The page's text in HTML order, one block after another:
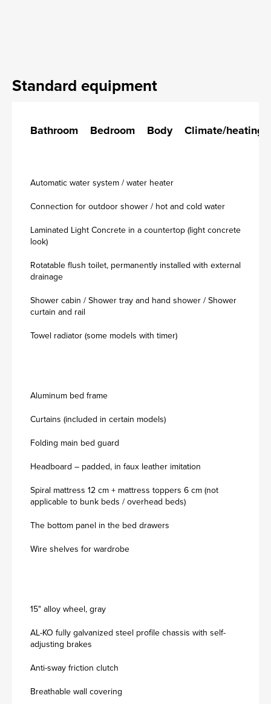
Standard equipment
Bathroom Bedroom Body Climate/heating
Automatic water system / water heater
Connection for outdoor shower / hot and cold water
Laminated Light Concrete in a countertop (light concrete
look)
Rotatable flush toilet, permanently installed with external
drainage
Shower cabin / Shower tray and hand shower / Shower
curtain and rail
Towel radiator (some models with timer)
Aluminum bed frame
Curtains (included in certain models)
Folding main bed guard
Headboard – padded, in faux leather imitation
Spiral mattress 12 cm + mattress toppers 6 cm (not
applicable to bunk beds / overhead beds)
The bottom panel in the bed drawers
Wire shelves for wardrobe
15" alloy wheel, gray
AL-KO fully galvanized steel profile chassis with self-
adjusting brakes
Anti-sway friction clutch
Breathable wall covering